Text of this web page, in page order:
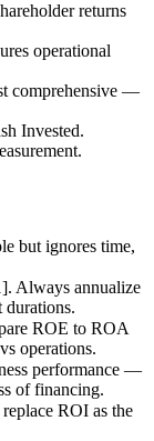
returns
operational
comprehensive —
Invested.
but ignores time,
Always annualize
durations.
ROE to ROA
operations.
performance —
of financing.
ROI as the